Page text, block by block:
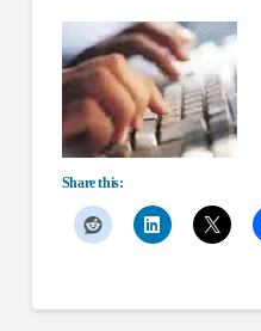
Share this: